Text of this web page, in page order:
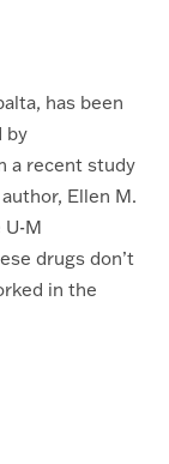
has been
by
a recent study
Ellen M.
U-M
drugs don’t
in the